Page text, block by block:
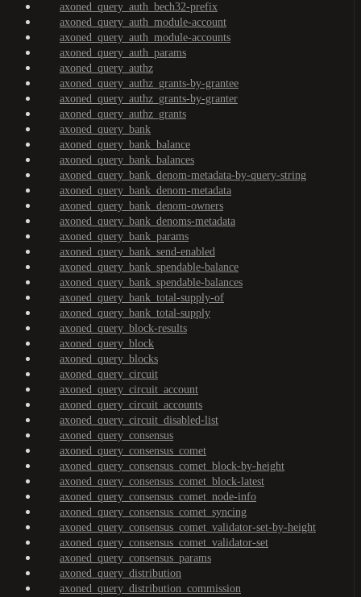
axoned_query_auth_bech32-prefix
axoned_query_auth_module-account
axoned_query_auth_module-accounts
axoned_query_auth_params
axoned_query_authz
axoned_query_authz_grants-by-grantee
axoned_query_authz_grants-by-granter
axoned_query_authz_grants
axoned_query_bank
axoned_query_bank_balance
axoned_query_bank_balances
axoned_query_bank_denom-metadata-by-query-string
axoned_query_bank_denom-metadata
axoned_query_bank_denom-owners
axoned_query_bank_denoms-metadata
axoned_query_bank_params
axoned_query_bank_send-enabled
axoned_query_bank_spendable-balance
axoned_query_bank_spendable-balances
axoned_query_bank_total-supply-of
axoned_query_bank_total-supply
axoned_query_block-results
axoned_query_block
axoned_query_blocks
axoned_query_circuit
axoned_query_circuit_account
axoned_query_circuit_accounts
axoned_query_circuit_disabled-list
axoned_query_consensus
axoned_query_consensus_comet
axoned_query_consensus_comet_block-by-height
axoned_query_consensus_comet_block-latest
axoned_query_consensus_comet_node-info
axoned_query_consensus_comet_syncing
axoned_query_consensus_comet_validator-set-by-height
axoned_query_consensus_comet_validator-set
axoned_query_consensus_params
axoned_query_distribution
axoned_query_distribution_commission